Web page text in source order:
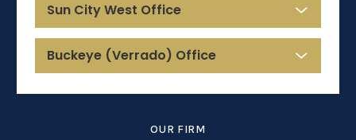
Sun City West Office
Buckeye (Verrado) Office
OUR FIRM